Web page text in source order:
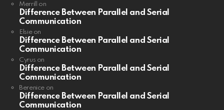
Merrill on
Difference Between Parallel and Serial
Communication
Elsieon
Difference Between Parallel and Serial
Communication
Cyrus on
Difference Between Parallel and Serial
Communication
Berenice on
Difference Between Parallel and Serial
Communication